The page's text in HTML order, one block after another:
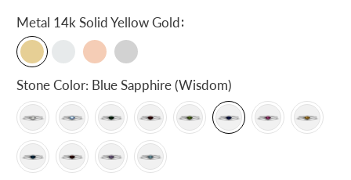
Metal 14k Solid Yellow Gold:
Stone Color: Blue Sapphire (Wisdom)